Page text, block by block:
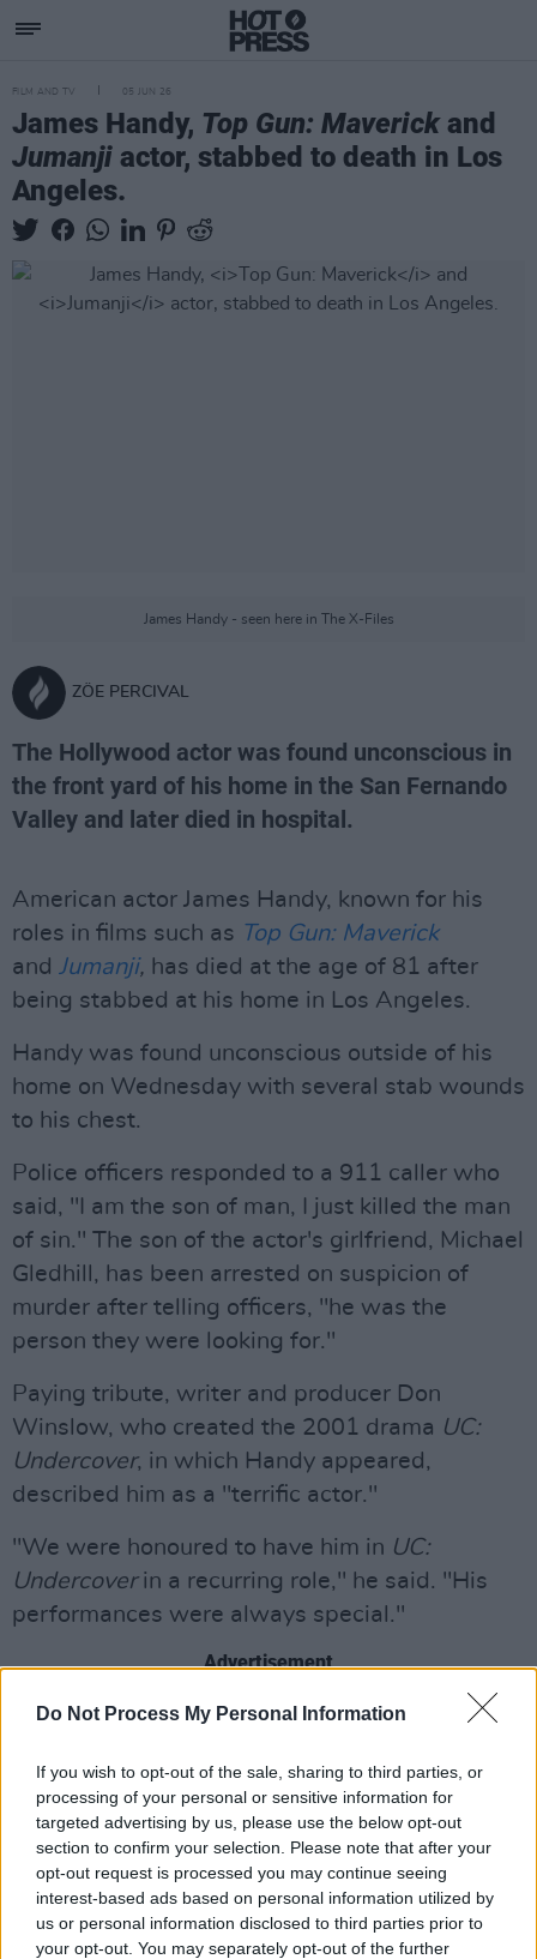
Do Not Process My Personal Information
If you wish to opt-out of the sale, sharing to third parties, or
processing of your personal or sensitive information for
targeted advertising by us, please use the below opt-out
section to confirm your selection. Please note that after your
opt-out request is processed you may continue seeing
interest-based ads based on personal information utilized by
us or personal information disclosed to third parties prior to
your opt-out. You may separately opt-out of the further
FILM AND TV 05 JUN 26
James Handy, Top Gun: Maverickand
Jumanji actor, stabbed to death in Los
Angeles.
James Handy - seen here in The X-Files
ZÖE PERCIVAL
The Hollywood actor was found unconscious in
the front yard of his home in the San Fernando
Valley and later died in hospital.
American actor James Handy, known for his
roles in films such as Top Gun: Maverick
and Jumanji, has died at the age of 81 after
being stabbed at his home in Los Angeles.
Handy was found unconscious outside of his
home on Wednesday with several stab wounds
to his chest.
Police officers responded to a 911 caller who
said, "I am the son of man, I just killed the man
of sin." The son of the actor's girlfriend, Michael
Gledhill, has been arrested on suspicion of
murder after telling officers, "he was the
person they were looking for."
Paying tribute, writer and producer Don
Winslow, who created the 2001 drama UC:
Undercover, in which Handy appeared,
described him as a "terrific actor."
"We were honoured to have him in UC:
Undercoverin a recurring role," he said. "His
performances were always special."
Advertisement
Handy was born in New York and appeared in a
often as a supporting character or for a limited
number of episodes.
Despite rarely being the leading star, he racked
up a list of credits, includingNYPD Blue,K-
,Law & Order,CSI: NY,West Wing,The X-